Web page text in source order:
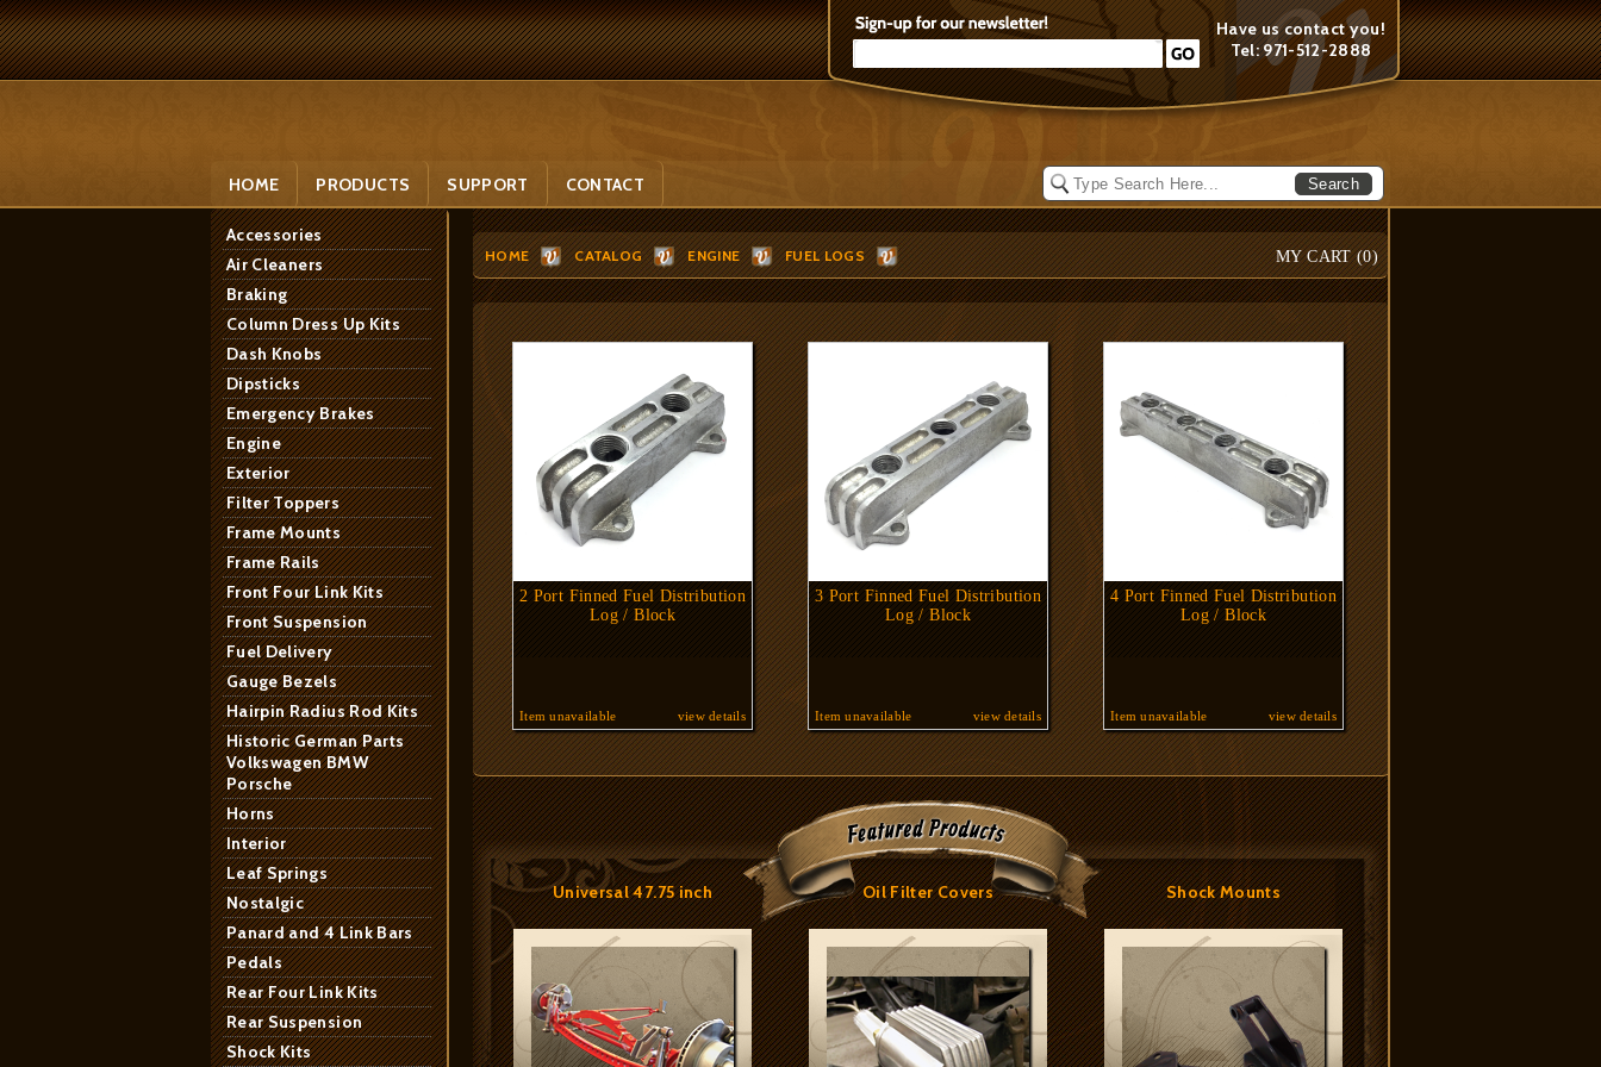
Have us contact you!
Tel: 971-512-2888
Search
HOME PRODUCTS SUPPORT CONTACT
MY CART (0)
Accessories
Air Cleaners
Braking
Column Dress Up Kits
Dash Knobs
Dipsticks
Emergency Brakes
Engine
Exterior
Filter Toppers
Frame Mounts
Frame Rails
Front Four Link Kits
Front Suspension
Fuel Delivery
Gauge Bezels
Hairpin Radius Rod Kits
Historic German Parts
Volkswagen BMW
Porsche
Horns
Interior
Leaf Springs
Nostalgic
Panard and 4 Link Bars
Pedals
Rear Four Link Kits
Rear Suspension
Shock Kits
HOME CATALOG ENGINE FUEL LOGS
2 Port Finned Fuel Distribution
Log / Block
Item unavailable view details
3 Port Finned Fuel Distribution
Log / Block
Item unavailable view details
4 Port Finned Fuel Distribution
Log / Block
Item unavailable view details
Universal 47.75 inch Oil Filter Covers Shock Mounts